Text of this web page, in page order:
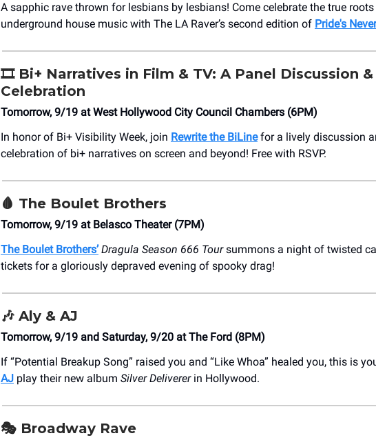
A sapphic rave thrown for lesbians by lesbians! Come celebrate the true
underground house music with The LA Raver’s second edition of Pride's
🎞️ Bi+ Narratives in Film & TV: A Panel Discussion &
Celebration
Tomorrow, 9/19 at West Hollywood City Council Chambers (6PM)
In honor of Bi+ Visibility Week, join Rewrite the BiLinefor a lively discussion
celebration of bi+ narratives on screen and beyond! Free with RSVP.
🩸 The Boulet Brothers
Tomorrow, 9/19 at Belasco Theater (7PM)
The Boulet Brothers’ Dragula Season 666 Toursummons a night of twisted
tickets for a gloriously depraved evening of spooky drag!
🎶 Aly & AJ
Tomorrow, 9/19 and Saturday, 9/20 at The Ford (8PM)
If “Potential Breakup Song” raised you and “Like Whoa” healed you, this is
AJ play their new album Silver Delivererin Hollywood.
🎭 Broadway Rave